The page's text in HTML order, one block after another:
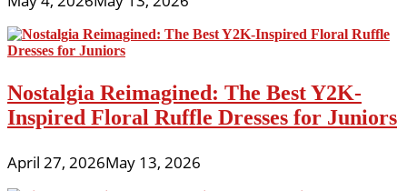
Nostalgia Reimagined: The Best Y2K-
Inspired Floral Ruffle Dresses for Juniors
April 27, 2026May 13, 2026